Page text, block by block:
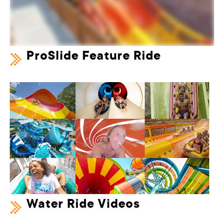
ProSlide Feature Ride
Water Ride Videos